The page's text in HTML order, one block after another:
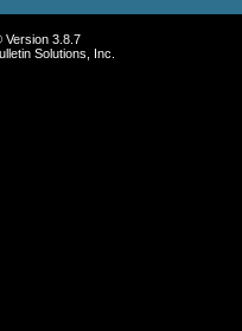
Version 3.8.7
Solutions, Inc.